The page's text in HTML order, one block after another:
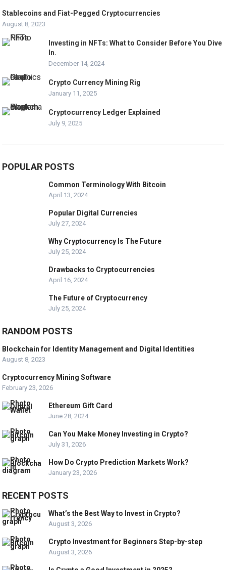
Stablecoins and Fiat-Pegged Cryptocurrencies
August 8, 2023
Investing in NFTs: What to Consider Before You Dive
In.
December 14, 2024
Crypto Currency Mining Rig
January 11, 2025
Cryptocurrency Ledger Explained
July 9, 2025
POPULAR POSTS
Common Terminology With Bitcoin
April 13, 2024
Popular Digital Currencies
July 27, 2024
Why Cryptocurrency Is The Future
July 25, 2024
Drawbacks to Cryptocurrencies
April 16, 2024
The Future of Cryptocurrency
July 25, 2024
RANDOM POSTS
Blockchain for Identity Management and Digital Identities
August 8, 2023
Cryptocurrency Mining Software
February 23, 2026
Ethereum Gift Card
June 28, 2024
Can You Make Money Investing in Crypto?
July 31, 2026
How Do Crypto Prediction Markets Work?
January 23, 2026
RECENT POSTS
What’s the Best Way to Invest in Crypto?
August 3, 2026
Crypto Investment for Beginners Step-by-step
August 3, 2026